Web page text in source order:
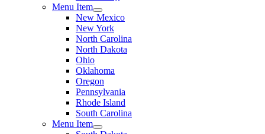
Menu Item
New Mexico
New York
North Carolina
North Dakota
Ohio
Oklahoma
Oregon
Pennsylvania
Rhode Island
South Carolina
Menu Item